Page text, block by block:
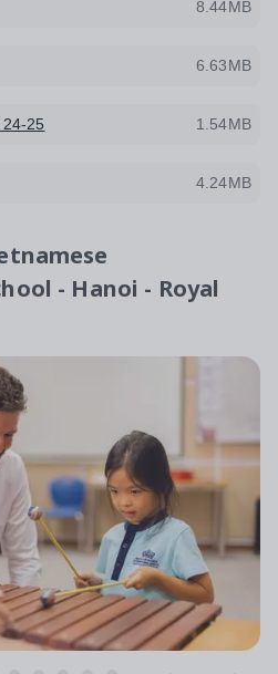
8.44MB
6.63MB
25 1.54MB
4.24MB
- Hanoi - Royal